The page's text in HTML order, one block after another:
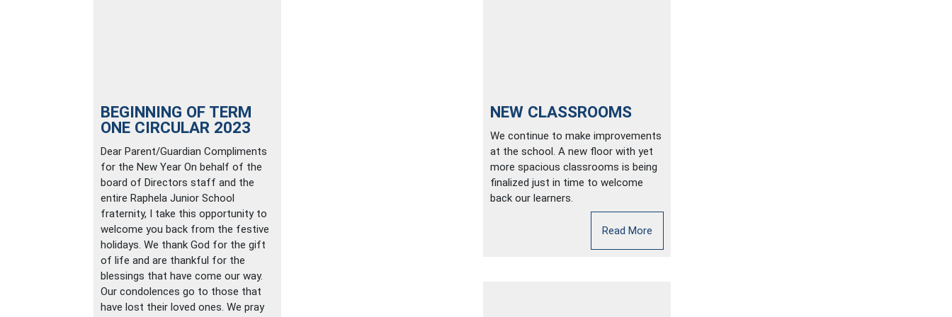
BEGINNING OF TERM
ONE CIRCULAR 2023
Dear Parent/Guardian Compliments
for the New Year On behalf of the
board of Directors staff and the
entire Raphela Junior School
fraternity, I take this opportunity to
welcome you back from the festive
holidays. We thank God for the gift
of life and are thankful for the
blessings that have come our way.
Our condolences go to those that
have lost their loved ones. We pray
NEW CLASSROOMS
We continue to make improvements
at the school. A new floor with yet
more spacious classrooms is being
finalized just in time to welcome
back our learners.
Read More